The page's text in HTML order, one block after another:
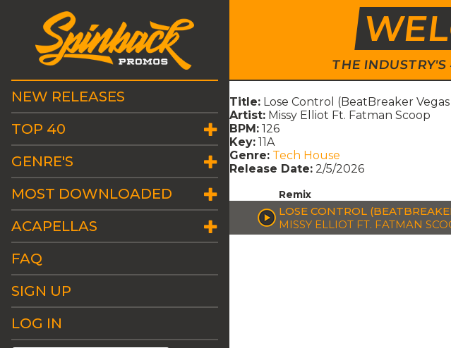
THE
NEW RELEASES
TOP 40
GENRE'S
MOST DOWNLOADED
ACAPELLAS
FAQ
SIGN UP
LOG IN
Title: Lose Control (BeatBreaker
Artist: Missy Elliot Ft. Fatman Scoop
BPM: 126
Key: 11A
Genre: Tech House
Release Date: 2/5/2026
Remix
LOSE CONTROL
MISSY ELLIOT FT. FATMAN